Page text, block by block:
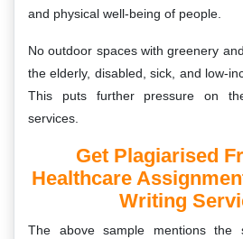
and physical well-being of people.
No outdoor spaces with greenery
the elderly, disabled, sick, and low-
This puts further pressure on
services.
Get Plagiarised
Healthcare
Writing
The above sample mentions the